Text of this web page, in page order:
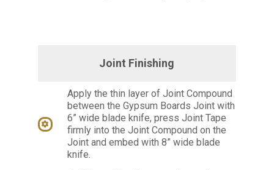
Joint Finishing
Apply the thin layer of Joint Compound
between the Gypsum Boards Joint with
6” wide blade knife, press Joint Tape
firmly into the Joint Compound on the
Joint and embed with 8” wide blade
knife.